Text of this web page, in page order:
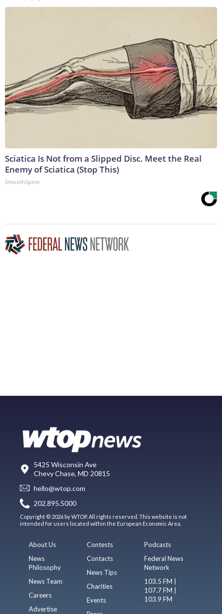
Sciatica Is Not from a Slipped Disc. Meet the Real
Enemy of Sciatica (Stop This)
SmoothSpine
5425 Wisconsin Ave
Chevy Chase, MD 20815
hello@wtop.com
202.895.5000
Copyright © 2026 by WTOP. All rights reserved. This website is not
intended for users located within the European Economic Area.
About Us
News
Philosophy
News Team
Careers
Advertise
Contests
Contacts
News Tips
Charities
Events
Podcasts
Federal News
Network
103.5 FM |
107.7 FM |
103.9 FM